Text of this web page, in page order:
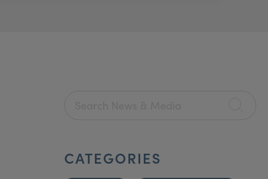
CATEGORIES